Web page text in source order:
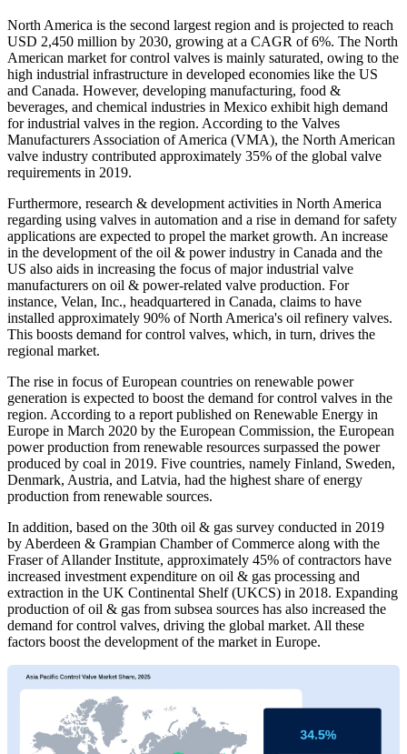
North America is the second largest region and is projected to reach
USD 2,450 million by 2030, growing at a CAGR of 6%. The North
American market for control valves is mainly saturated, owing to the
high industrial infrastructure in developed economies like the US
and Canada. However, developing manufacturing, food &
beverages, and chemical industries in Mexico exhibit high demand
for industrial valves in the region. According to the Valves
Manufacturers Association of America (VMA), the North American
valve industry contributed approximately 35% of the global valve
requirements in 2019.
Furthermore, research & development activities in North America
regarding using valves in automation and a rise in demand for safety
applications are expected to propel the market growth. An increase
in the development of the oil & power industry in Canada and the
US also aids in increasing the focus of major industrial valve
manufacturers on oil & power-related valve production. For
instance, Velan, Inc., headquartered in Canada, claims to have
installed approximately 90% of North America's oil refinery valves.
This boosts demand for control valves, which, in turn, drives the
regional market.
The rise in focus of European countries on renewable power
generation is expected to boost the demand for control valves in the
region. According to a report published on Renewable Energy in
Europe in March 2020 by the European Commission, the European
power production from renewable resources surpassed the power
produced by coal in 2019. Five countries, namely Finland, Sweden,
Denmark, Austria, and Latvia, had the highest share of energy
production from renewable sources.
In addition, based on the 30th oil & gas survey conducted in 2019
by Aberdeen & Grampian Chamber of Commerce along with the
Fraser of Allander Institute, approximately 45% of contractors have
increased investment expenditure on oil & gas processing and
extraction in the UK Continental Shelf (UKCS) in 2018. Expanding
production of oil & gas from subsea sources has also increased the
demand for control valves, driving the global market. All these
factors boost the development of the market in Europe.